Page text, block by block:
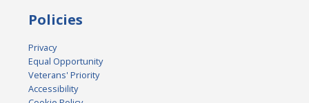
Policies
Privacy
Equal Opportunity
Veterans' Priority
Accessibility